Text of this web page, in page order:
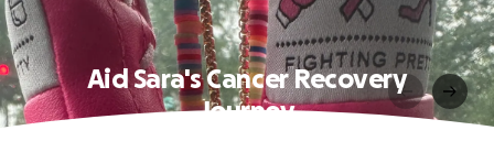
Aid Sara's Cancer Recovery
Journey